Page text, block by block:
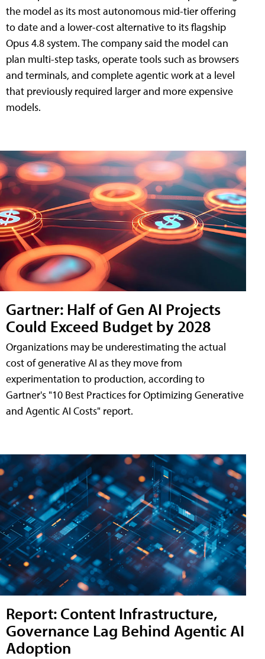
the model as its most autonomous mid-tier offering
to date and a lower-cost alternative to its flagship
Opus 4.8 system. The company said the model can
plan multi-step tasks, operate tools such as browsers
and terminals, and complete agentic work at a level
that previously required larger and more expensive
models.
Gartner: Half of Gen AI Projects
Could Exceed Budget by 2028
Organizations may be underestimating the actual
cost of generative AI as they move from
experimentation to production, according to
Gartner's "10 Best Practices for Optimizing Generative
and Agentic AI Costs" report.
Report: Content Infrastructure,
Governance Lag Behind Agentic AI
Adoption